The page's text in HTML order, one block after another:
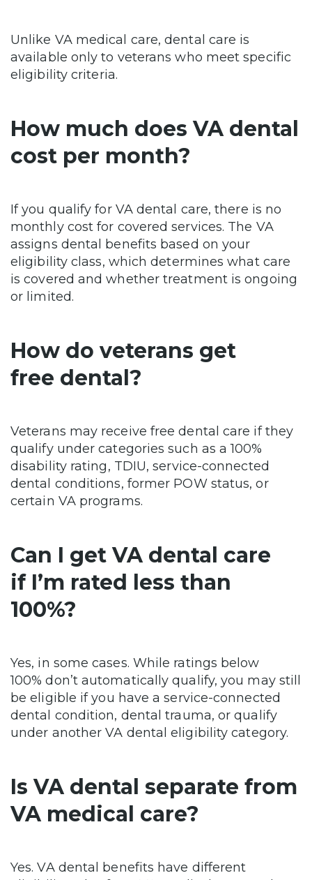
Unlike VA medical care, dental care is
available only to veterans who meet specific
eligibility criteria.
How much does VA dental
cost per month?
If you qualify for VA dental care, there is no
monthly cost for covered services. The VA
assigns dental benefits based on your
eligibility class, which determines what care
is covered and whether treatment is ongoing
or limited.
How do veterans get
free dental?
Veterans may receive free dental care if they
qualify under categories such as a 100%
disability rating, TDIU, service-connected
dental conditions, former POW status, or
certain VA programs.
Can I get VA dental care
if I’m rated less than
100%?
Yes, in some cases. While ratings below
100% don’t automatically qualify, you may still
be eligible if you have a service-connected
dental condition, dental trauma, or qualify
under another VA dental eligibility category.
Is VA dental separate from
VA medical care?
Yes. VA dental benefits have different